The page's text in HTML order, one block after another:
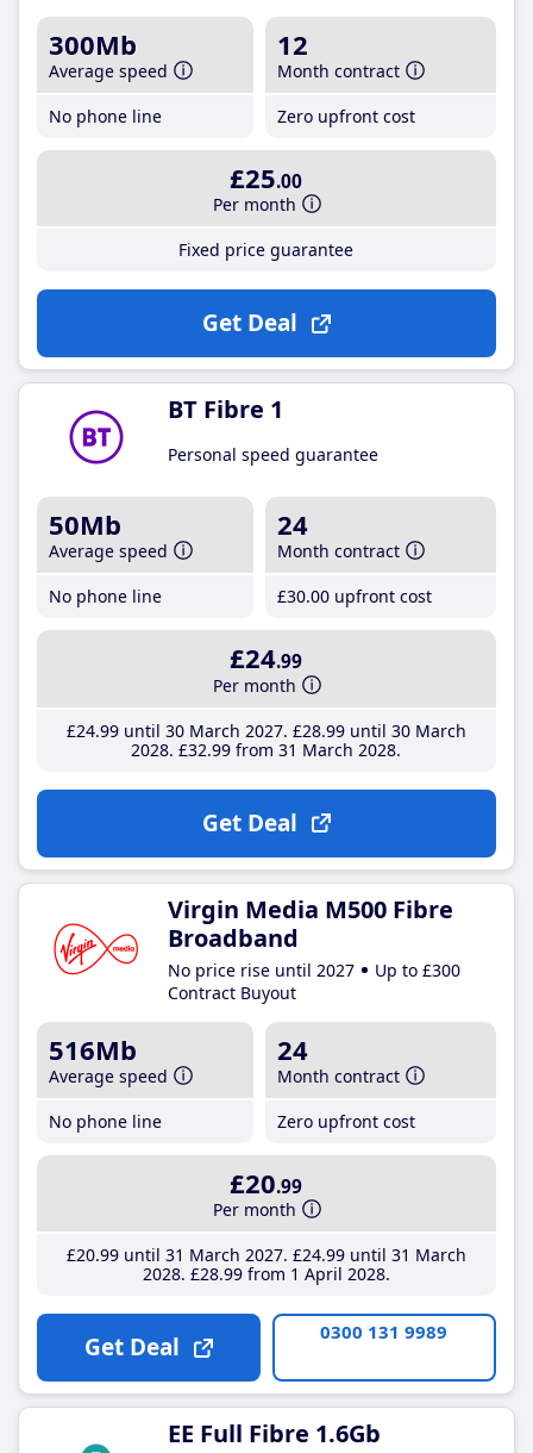
300Mb
Average speed
No phone line
12
Month contract
Zero upfront cost
£25.00
Per month
Fixed price guarantee
Get Deal
BT Fibre 1
Personal speed guarantee
50Mb
Average speed
No phone line
24
Month contract
£30.00 upfront cost
£24.99
Per month
£24.99until 30 March 2027 £28.99until 30 March
2028 £32.99 from 31 March 2028
Get Deal
Virgin Media M500 Fibre
Broadband
No price rise until 2027
Up to £300
Contract Buyout
516Mb
Average speed
No phone line
24
Month contract
Zero upfront cost
£20.99
Per month
£20.99until 31 March 2027 £24.99until 31 March
2028 £28.99from 1 April 2028
Get Deal 0300 131 9989
EE Full Fibre 1.6Gb